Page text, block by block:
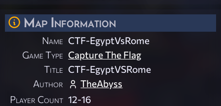
Map Information
Name CTF-EgyptVsRome
Game Type Capture The Flag
Title CTF-EgyptVSRome
Author
TheAbyss
Player Count 12-16